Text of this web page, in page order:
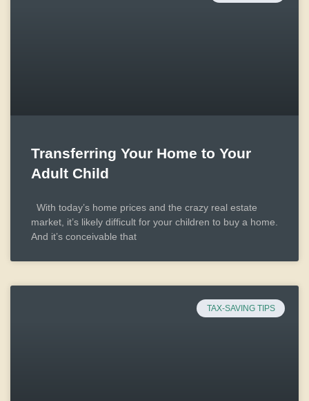
Transferring Your Home to Your
Adult Child
With today’s home prices and the crazy real estate
market, it’s likely difficult for your children to buy a home.
And it’s conceivable that
TAX-SAVING TIPS